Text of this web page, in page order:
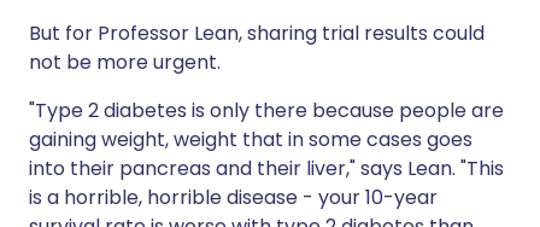
But for Professor Lean, sharing trial results could
not be more urgent.
"Type 2 diabetes is only there because people are
gaining weight, weight that in some cases goes
into their pancreas and their liver," says Lean. "This
is a horrible, horrible disease - your 10-year